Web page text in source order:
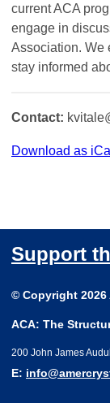
current ACA
engage in
Association. We
stay informed
Contact:
Download as
Support
© Copyright 2026
ACA: The
200 John James
E: